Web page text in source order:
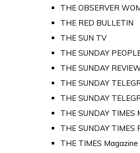
THE OBSERVER
THE RED BULLETIN
THE SUN TV
THE SUNDAY
THE SUNDAY
THE SUNDAY
THE SUNDAY
THE SUNDAY TIMES
THE SUNDAY TIMES
THE TIMES Magazine